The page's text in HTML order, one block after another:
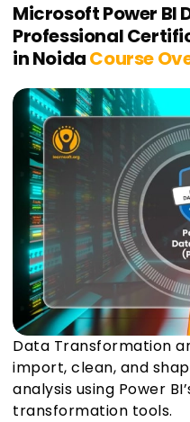
Microsoft Power BI
Professional
in NoidaCourse
Data Transformation
import, clean, and
analysis using Power
transformation tools.